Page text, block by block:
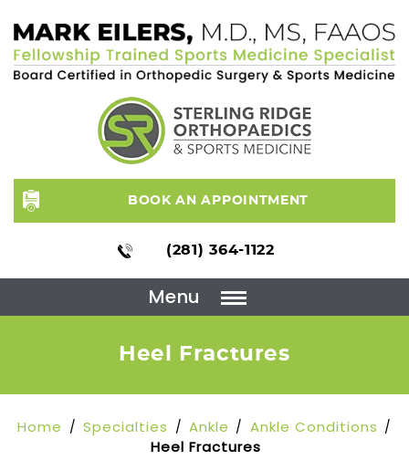
BOOK AN APPOINTMENT
(281) 364-1122
Menu
Heel Fractures
Home / Specialties / Ankle / Ankle Conditions /
Heel Fractures